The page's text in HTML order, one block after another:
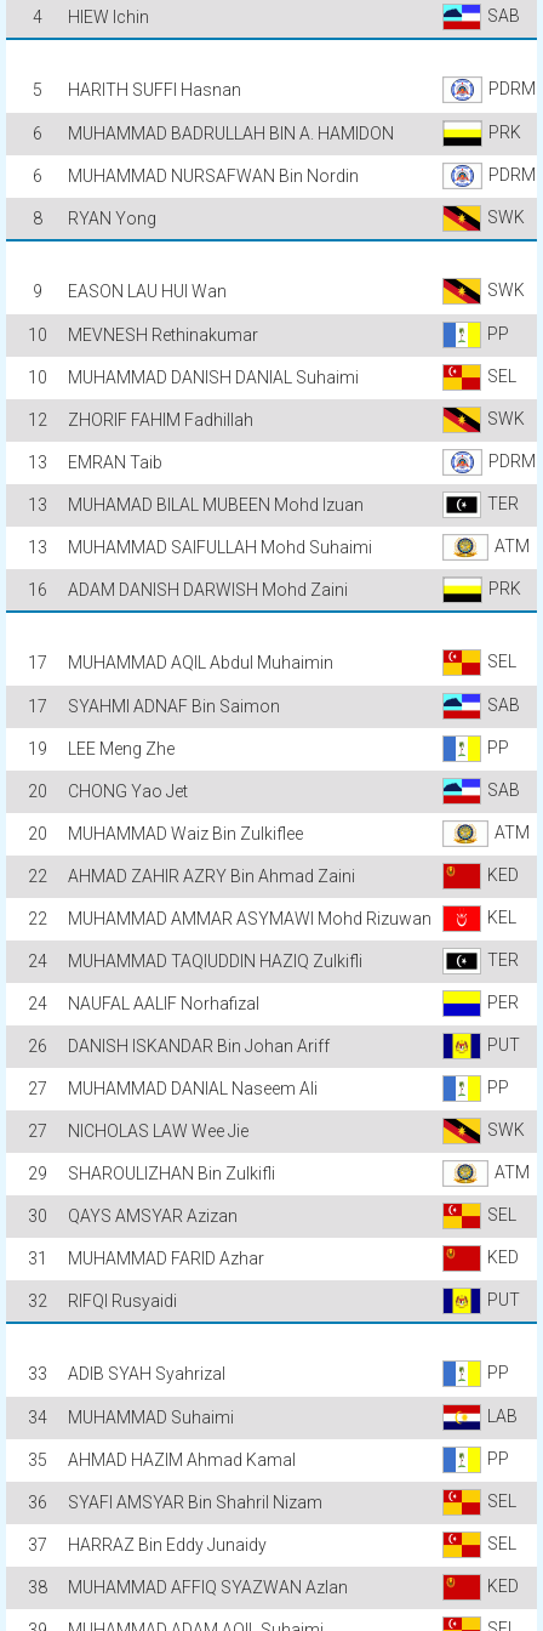
4 HIEW Ichin SAB
5 HARITH SUFFI Hasnan PDRM
6 MUHAMMAD BADRULLAH BIN A. HAMIDON PRK
6 MUHAMMAD NURSAFWAN Bin Nordin PDRM
8 RYAN Yong SWK
9 EASON LAU HUI Wan SWK
10 MEVNESH Rethinakumar PP
10 MUHAMMAD DANISH DANIAL Suhaimi SEL
12 ZHORIF FAHIM Fadhillah SWK
13 EMRAN Taib PDRM
13 MUHAMAD BILAL MUBEEN Mohd Izuan TER
13 MUHAMMAD SAIFULLAH Mohd Suhaimi ATM
16 ADAM DANISH DARWISH Mohd Zaini PRK
17 MUHAMMAD AQIL Abdul Muhaimin SEL
17 SYAHMI ADNAF Bin Saimon SAB
19 LEE Meng Zhe PP
20 CHONG Yao Jet SAB
20 MUHAMMAD Waiz Bin Zulkiflee ATM
22 AHMAD ZAHIR AZRY Bin Ahmad Zaini KED
22 MUHAMMAD AMMAR ASYMAWI Mohd Rizuwan KEL
24 MUHAMMAD TAQIUDDIN HAZIQ Zulkifli TER
24 NAUFAL AALIF Norhafizal PER
26 DANISH ISKANDAR Bin Johan Ariff PUT
27 MUHAMMAD DANIAL Naseem Ali PP
27 NICHOLAS LAW Wee Jie SWK
29 SHAROULIZHAN Bin Zulkifli ATM
30 QAYS AMSYAR Azizan SEL
31 MUHAMMAD FARID Azhar KED
32 RIFQI Rusyaidi PUT
33 ADIB SYAH Syahrizal PP
34 MUHAMMAD Suhaimi LAB
35 AHMAD HAZIM Ahmad Kamal PP
36 SYAFI AMSYAR Bin Shahril Nizam SEL
37 HARRAZ Bin Eddy Junaidy SEL
38 MUHAMMAD AFFIQ SYAZWAN Azlan KED